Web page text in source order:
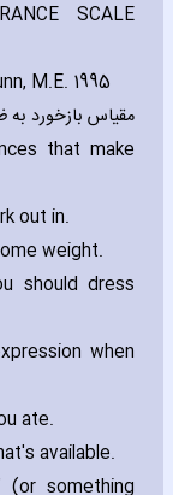
SCALE
M.E. 1995
مقیاس بازخورد به
that make
out in.
weight.
dress
when
ate.
available.
something